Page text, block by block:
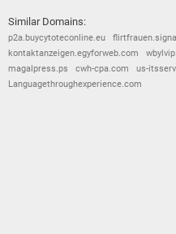
Similar Domains:
p2a.buycytoteconline.eu
kontaktanzeigen.egyforweb.com
magalpress.ps
cwh-cpa.com us-
Languagethroughexperience.com